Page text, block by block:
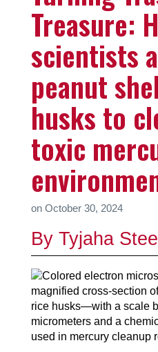
Treasure:
scientists
peanut
husks to
toxic
on October 30, 2024
By Tyjaha